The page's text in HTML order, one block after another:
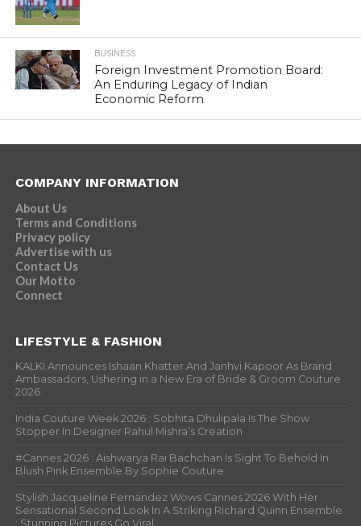
BUSINESS
Foreign Investment Promotion Board:
An Enduring Legacy of Indian
Economic Reform
COMPANY INFORMATION
About Us
Terms and Conditions
Privacy policy
Advertise with us
Contact Us
Our Motto
Connect
LIFESTYLE & FASHION
KALKI Announces Ishaan Khatter And Janhvi Kapoor As Brand
Ambassadors, Ushering in a New Era of Bride & Groom Couture
2026
India Couture Week 2026 : Sobhita Dhulipala Is The Show
Stopper In Designer Rahul Mishra’s Creation
#Cannes 2026 : Aishwarya Rai Bachchan Is Sight To Behold In
Blush Pink Ensemble By Sophie Couture
Stylish Jacqueline Fernandez Wows Cannes 2026 With Her
Sensational Second Look In A Striking Richard Quinn Ensemble
; Stunning Pictures Go Viral